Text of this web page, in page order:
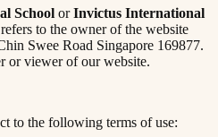
School orInvictus International
refers to the owner of the website
Swee Road Singapore 169877.
or viewer of our website.
to the following terms of use: